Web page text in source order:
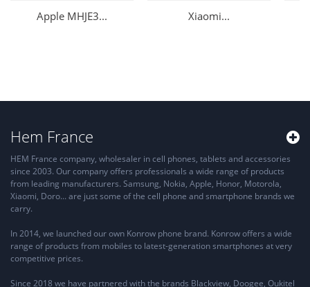
Apple MHJE3... Xiaomi...
Hem France
HEM France company, wholesaler in cell phones, tablets and accessories
since 2003. Our company offers professionals a wide range of products
from leading manufacturers. Samsung, Nokia, Apple, Honor, Motorola,
Xiaomi, Doro... are just some of the cell phone and smartphone brands we
carry.
In 2014, we launched our own Konrow phone brand. Konrow offers a wide
range of products from mobiles to latest-generation smartphones at very
competitive prices.
Since 2018 we have partnered with the brands Blackview, Doogee, Oukitel